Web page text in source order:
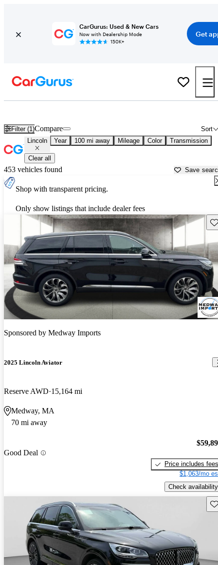
CarGurus: Used & New Cars
Now with Dealership Mode
150K+
Get
Filter (1) Sort
Compare
Lincoln Year 100 mi away Mileage Color Transmission
Clear all
453 vehicles found Save
Shop with transparent pricing.
Only show listings that include dealer fees
Sponsored by Medway Imports
2025 Lincoln Aviator
Reserve AWD 15,164 mi
Medway, MA
70 mi away
Good Deal
Price includes fees
$1,063/mo
Check availability